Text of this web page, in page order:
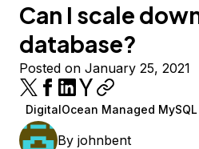
Can I scale
database?
Posted on January 25, 2021
DigitalOcean Managed
By johnbent